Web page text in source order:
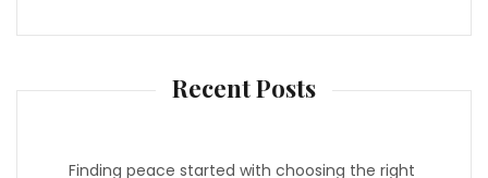
Recent Posts
Finding peace started with choosing the right